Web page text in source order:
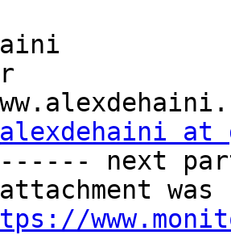
alexdehaini at
next
attachment